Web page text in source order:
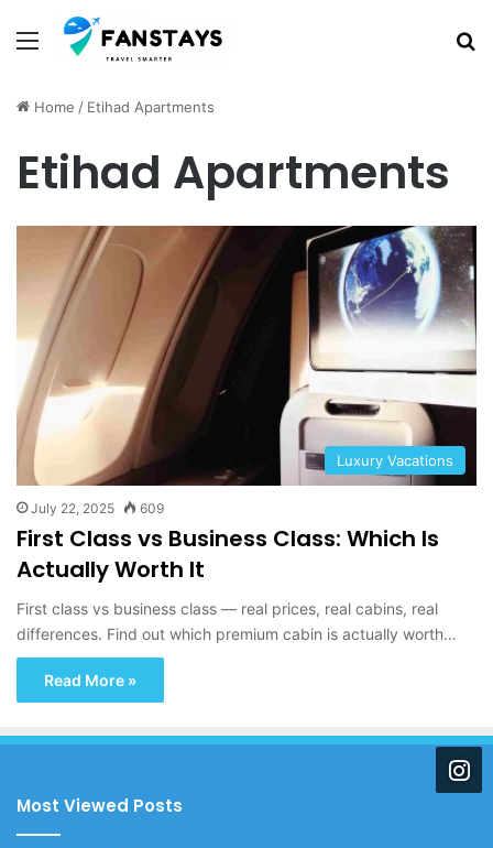
Menu
Home / Etihad Apartments
Etihad Apartments
Luxury Vacations
July 22, 2025 609
First Class vs Business Class: Which Is
Actually Worth It
First class vs business class — real prices, real cabins, real
differences. Find out which premium cabin is actually worth…
Read More »
Most Viewed Posts